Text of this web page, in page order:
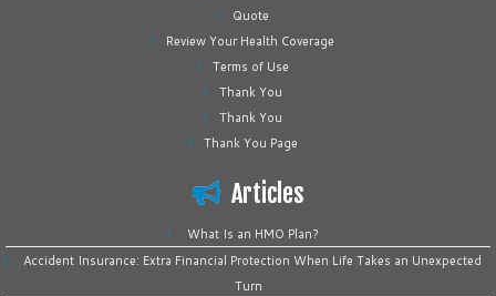
Quote
Review Your Health Coverage
Terms of Use
Thank You
Thank You
Thank You Page
Articles
What Is an HMO Plan?
Accident Insurance: Extra Financial Protection When Life Takes an Unexpected
Turn